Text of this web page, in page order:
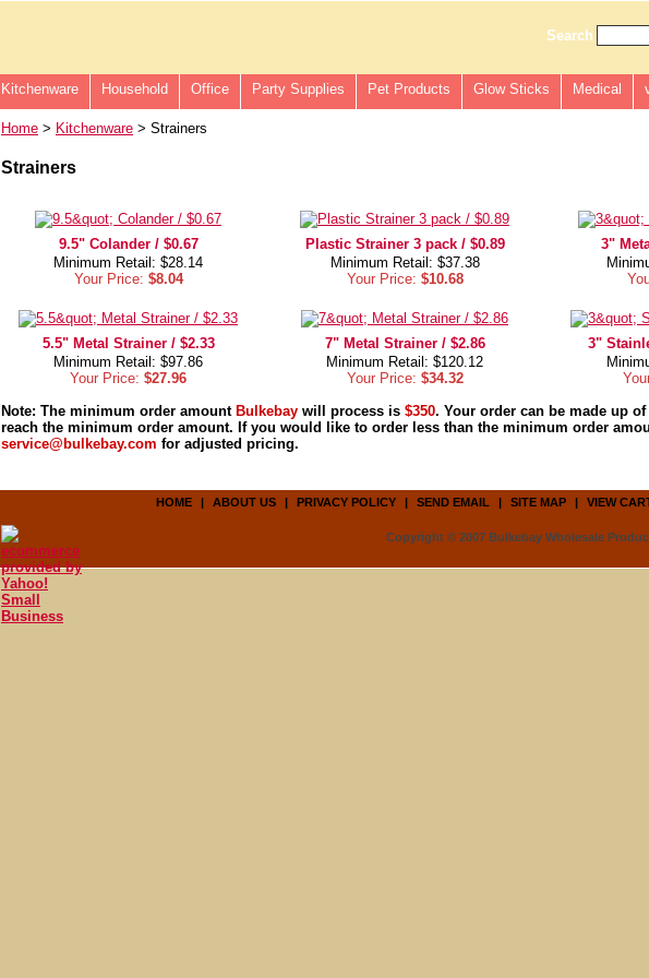
Search
Kitchenware Household Office Party Supplies Pet Products Glow Sticks Medical
Home > Kitchenware > Strainers
Strainers
9.5" Colander / $0.67
Minimum Retail: $28.14
Your Price: $8.04
Plastic Strainer 3 pack / $0.89
Minimum Retail: $37.38
Your Price: $10.68
3"
5.5" Metal Strainer / $2.33
Minimum Retail: $97.86
Your Price: $27.96
7" Metal Strainer / $2.86
Minimum Retail: $120.12
Your Price: $34.32
3"
Note: The minimum order amount Bulkebay will process is $350. Your order can be made up
reach the minimum order amount. If you would like to order less than the minimum order
service@bulkebay.com for adjusted pricing.
HOME | ABOUT US | PRIVACY POLICY | SEND EMAIL | SITE MAP | VIEW
Copyright © 2007 Bulkebay Wholesale